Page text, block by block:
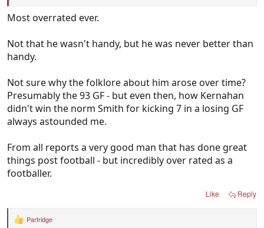
Most overrated ever.
Not that he wasn't handy, but he was never better than
handy.
Not sure why the folklore about him arose over time?
Presumably the 93 GF - but even then, how Kernahan
didn't win the norm Smith for kicking 7 in a losing GF
always astounded me.
From all reports a very good man that has done great
things post football - but incredibly over rated as a
footballer.
Like Reply
R
Partridge